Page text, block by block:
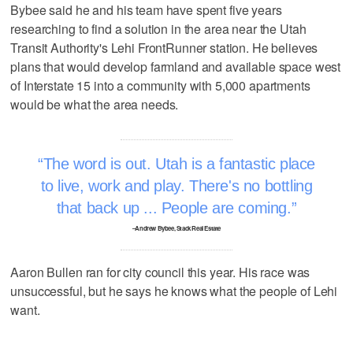
Bybee said he and his team have spent five years
researching to find a solution in the area near the Utah
Transit Authority's Lehi FrontRunner station. He believes
plans that would develop farmland and available space west
of Interstate 15 into a community with 5,000 apartments
would be what the area needs.
The word is out. Utah is a fantastic place
to live, work and play. There's no bottling
that back up ... People are coming.
–Andrew Bybee, Stack Real Estate
Aaron Bullen ran for city council this year. His race was
unsuccessful, but he says he knows what the people of Lehi
want.